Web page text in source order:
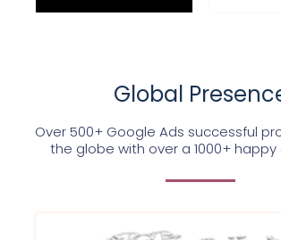
Global
Over 500+ Google Ads successful
the globe with over a 1000+